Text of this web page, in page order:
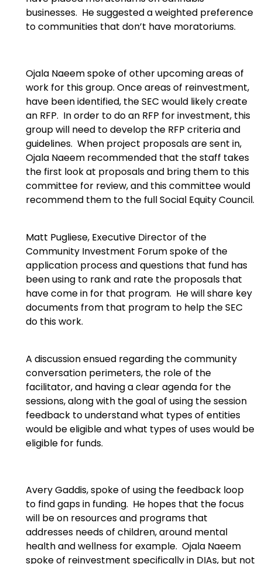
businesses. He suggested a weighted preference
to communities that don’t have moratoriums.
Ojala Naeem spoke of other upcoming areas of
work for this group. Once areas of reinvestment,
have been identified, the SEC would likely create
an RFP. In order to do an RFP for investment, this
group will need to develop the RFP criteria and
guidelines. When project proposals are sent in,
Ojala Naeem recommended that the staff takes
the first look at proposals and bring them to this
committee for review, and this committee would
recommend them to the full Social Equity Council.
Matt Pugliese, Executive Director of the
Community Investment Forum spoke of the
application process and questions that fund has
been using to rank and rate the proposals that
have come in for that program. He will share key
documents from that program to help the SEC
do this work.
A discussion ensued regarding the community
conversation perimeters, the role of the
facilitator, and having a clear agenda for the
sessions, along with the goal of using the session
feedback to understand what types of entities
would be eligible and what types of uses would be
eligible for funds.
Avery Gaddis, spoke of using the feedback loop
to find gaps in funding. He hopes that the focus
will be on resources and programs that
addresses needs of children, around mental
health and wellness for example. Ojala Naeem
spoke of reinvestment specifically in DIAs, but not